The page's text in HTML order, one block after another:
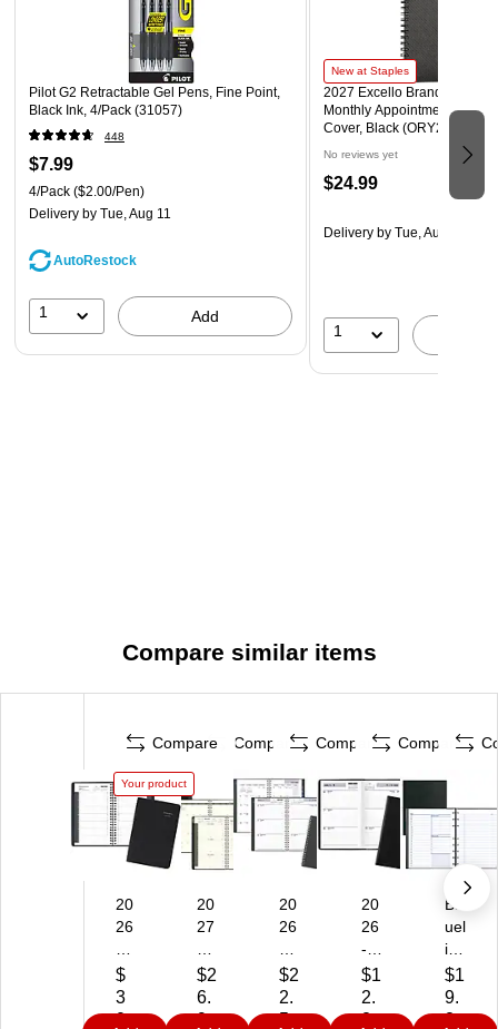
Pilot G2 Retractable Gel Pens, Fine Point,
Black Ink, 4/Pack (31057)
448
$7.99
4/Pack ($2.00/Pen)
Delivery by Tue, Aug 11
AutoRestock
1 Add
New at Staples
2027 Excello Brands 8.5" x
Monthly Appointment Book,
Cover, Black (ORY27-
No reviews yet
$24.99
Delivery by Tue, Aug 11
1
Compare similar items
Compare
Your product
20
26
20
27
AT
$
3
0.
Compare
20
27
-
A-
G
$2
6.
9
Compare
20
26
20
27
AT
$2
2.
5
Compare
20
26
-
20
27
AT
$1
2.
2
Bl
uel
ine
No
te
Pr
$1
9.
2